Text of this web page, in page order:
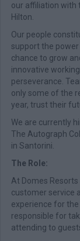
our affiliation with
Hilton.
Our people
support the
chance to grow
innovative
perseverance.
only some of the
year, trust their
We are currently
The Autograph
in Santorini.
The Role:
At Domes
customer service
experience for the
responsible for
attending to